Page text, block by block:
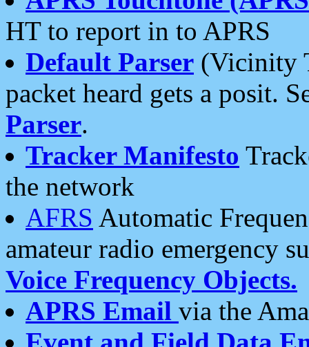
HT to report in to APRS
Default Parser (Vicinity
packet heard gets a posit.
Parser.
Tracker Manifesto
the network
AFRS Automatic
amateur radio emergency
Voice Frequency Objects.
APRS Email via the